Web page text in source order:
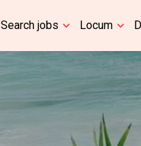
Search jobs Locum